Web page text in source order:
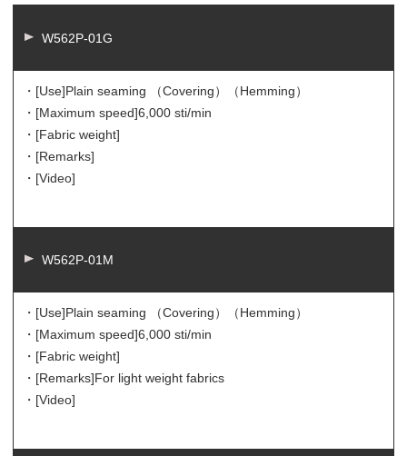
W562P-01G
・[Use]Plain seaming （Covering）（Hemming）
・[Maximum speed]6,000 sti/min
・[Fabric weight]
・[Remarks]
・[Video]
W562P-01M
・[Use]Plain seaming （Covering）（Hemming）
・[Maximum speed]6,000 sti/min
・[Fabric weight]
・[Remarks]For light weight fabrics
・[Video]